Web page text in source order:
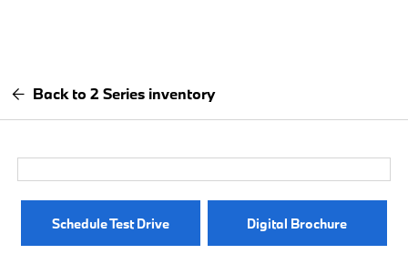
Back to 2 Series inventory
Schedule Test Drive Digital Brochure